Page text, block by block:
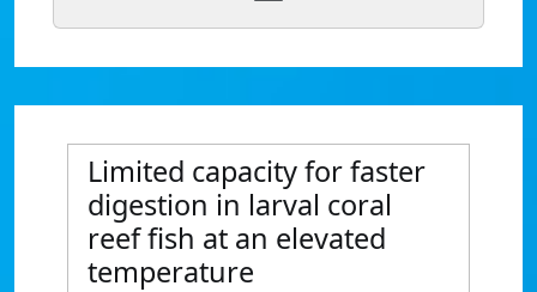
Limited capacity for faster
digestion in larval coral
reef fish at an elevated
temperature